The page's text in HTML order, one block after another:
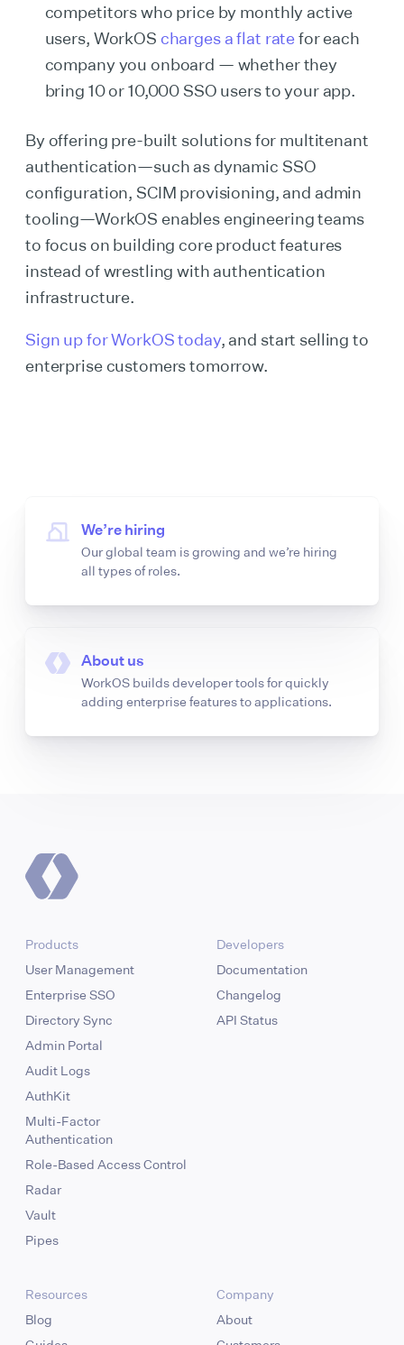
competitors who price by monthly active
users, WorkOS charges a flat ratefor each
company you onboard — whether they
bring 10 or 10,000 SSO users to your app.
By offering pre-built solutions for multitenant
authentication—such as dynamic SSO
configuration, SCIM provisioning, and admin
tooling—WorkOS enables engineering teams
to focus on building core product features
instead of wrestling with authentication
infrastructure.
Sign up for WorkOS today, and start selling to
enterprise customers tomorrow.
We’re hiring
Our global team is growing and we’re hiring
all types of roles.
About us
WorkOS builds developer tools for quickly
adding enterprise features to applications.
Products
User Management
Enterprise SSO
Directory Sync
Admin Portal
Audit Logs
AuthKit
Multi-Factor
Authentication
Role-Based Access Control
Radar
Vault
Pipes
Developers
Documentation
Changelog
API Status
Resources
Blog
Company
About